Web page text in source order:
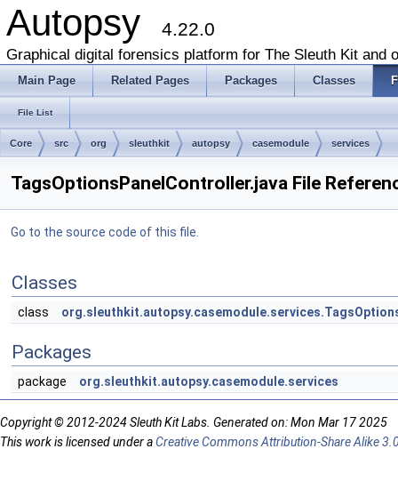
Autopsy 4.22.0
Graphical digital forensics platform for The Sleuth Kit and
Main Page Related Pages Packages Classes
File List
Core src org sleuthkit autopsy casemodule services
TagsOptionsPanelController.java File
Go to the source code of this file.
Classes
class
Packages
package org.sleuthkit.autopsy.casemodule.services
Copyright © 2012-2024 Sleuth Kit Labs. Generated on: Mon Mar 17 2025
This work is licensed under aCreative Commons Attribution-Share Alike